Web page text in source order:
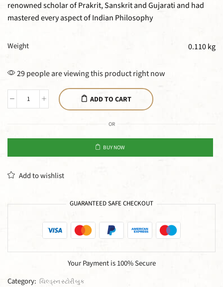
renowned scholar of Prakrit, Sanskrit and Gujarati and had
mastered every aspect of Indian Philosophy
Weight 0.110 kg
29 people are viewing this product right now
ADD TO CART
OR
BUY NOW
Add to wishlist
GUARANTEED SAFE CHECKOUT
Your Payment is 100% Secure
Category: ચિલ્ડ્રન સ્ટોરી બુક